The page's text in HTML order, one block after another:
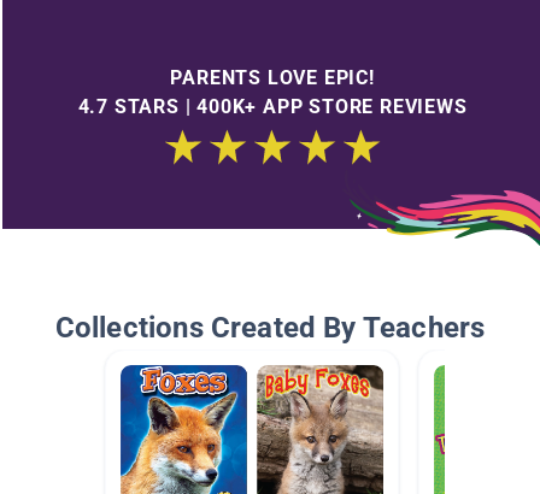
PARENTS LOVE EPIC!
4.7 STARS | 400K+ APP STORE REVIEWS
Collections Created By Teachers